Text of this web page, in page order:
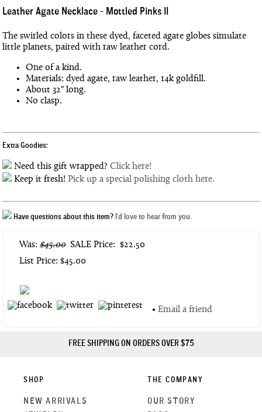
Leather Agate Necklace - Mottled Pinks II
The swirled colors in these dyed, faceted agate globes simulate
little planets, paired with raw leather cord.
One of a kind.
Materials: dyed agate, raw leather, 14k goldfill.
About 32" long.
No clasp.
Extra Goodies:
Need this gift wrapped? Click here!
Keep it fresh! Pick up a special polishing cloth here.
Have questions about this item? I'd love to hear from you.
Was: $45.00SALE Price: $22.50
List Price: $45.00
• Email a friend
FREE SHIPPING ON ORDERS OVER $75
SHOP
NEW ARRIVALS
THE COMPANY
OUR STORY